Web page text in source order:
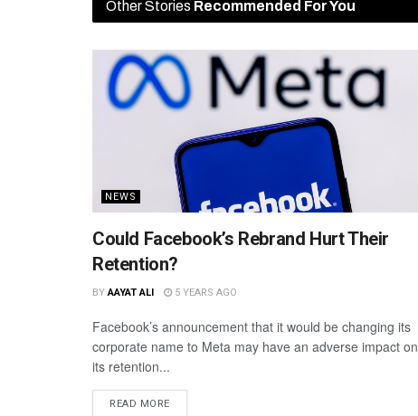
Other Stories Recommended For You
NEWS
Could Facebook’s Rebrand Hurt Their
Retention?
BY AAYAT ALI 5 YEARS AGO
Facebook’s announcement that it would be changing its
corporate name to Meta may have an adverse impact on
its retention...
READ MORE